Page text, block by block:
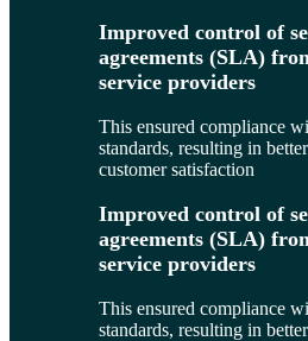
Improved control of
agreements (SLA)
service providers
This ensured compliance
standards, resulting in
customer satisfaction
Improved control of
agreements (SLA)
service providers
This ensured compliance
standards, resulting in